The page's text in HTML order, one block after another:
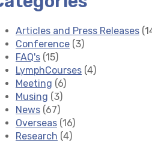
Articles and Press Releases
Conference (3)
FAQ's (15)
LymphCourses (4)
Meeting (6)
Musing (3)
News (67)
Overseas (16)
Research (4)